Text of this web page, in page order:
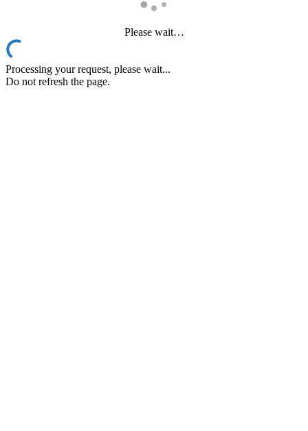
Please wait…
Processing your request, please wait...
Do not refresh the page.